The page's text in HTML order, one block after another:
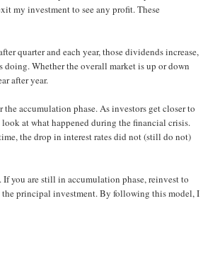
my investment to see any profit. These
quarter and each year, those dividends increase,
Whether the overall market is up or down
after year.
accumulation phase. As investors get closer to
at what happened during the financial crisis.
the drop in interest rates did not (still do not)
you are still in accumulation phase, reinvest to
the principal investment. By following this model, I